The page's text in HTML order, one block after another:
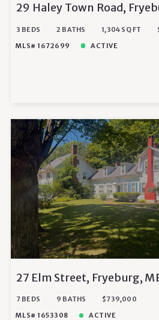
29 Haley Town Road,
3 BEDS 2 BATHS 1,304 SQ FT
MLS# 1672699
ACTIVE
27 Elm Street, Fryeburg,
7 BEDS 9 BATHS
$739,000
MLS# 1653308
ACTIVE